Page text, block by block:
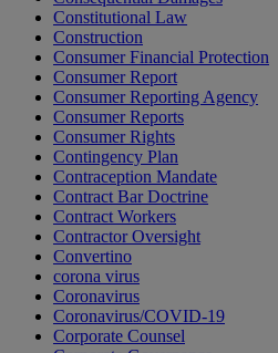
Constitutional Law
Construction
Consumer Financial Protection
Consumer Report
Consumer Reporting Agency
Consumer Reports
Consumer Rights
Contingency Plan
Contraception Mandate
Contract Bar Doctrine
Contract Workers
Contractor Oversight
Convertino
corona virus
Coronavirus
Coronavirus/COVID-19
Corporate Counsel